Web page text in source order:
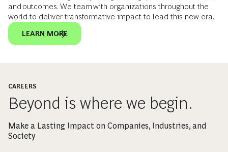
and outcomes. We team with organizations throughout the
world to deliver transformative impact to lead this new era.
LEARN MORE
CAREERS
Beyond is where we begin.
Make a Lasting Impact on Companies, Industries, and
Society